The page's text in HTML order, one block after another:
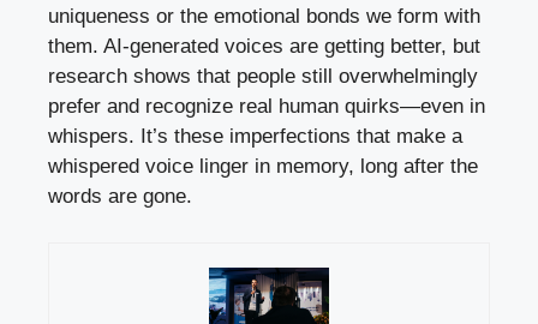
uniqueness or the emotional bonds we form with
them. AI-generated voices are getting better, but
research shows that people still overwhelmingly
prefer and recognize real human quirks—even in
whispers. It’s these imperfections that make a
whispered voice linger in memory, long after the
words are gone.